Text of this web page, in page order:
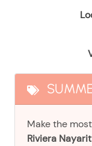
Make the
Riviera